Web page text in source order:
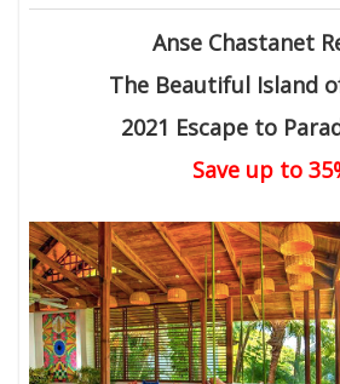
Anse Chastanet
The Beautiful Island
2021 Escape to
Save up to